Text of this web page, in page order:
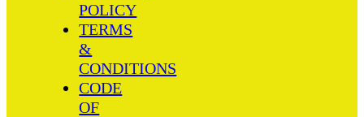
POLICY
TERMS
&
CONDITIONS
CODE
OF